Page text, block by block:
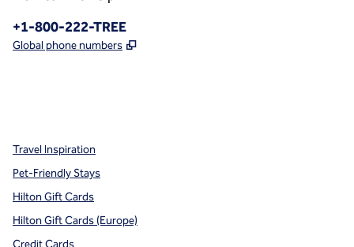
Phone:
+1-800-222-TREE
Global phone numbers ,
Travel Inspiration
Pet-Friendly Stays
Hilton Gift Cards
Hilton Gift Cards (Europe)
Credit Cards